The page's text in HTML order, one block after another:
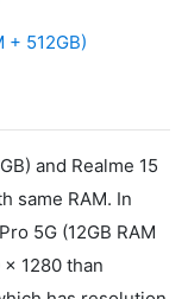
+ 512GB)
and Realme 15
same RAM. In
5G (12GB RAM
1280 than